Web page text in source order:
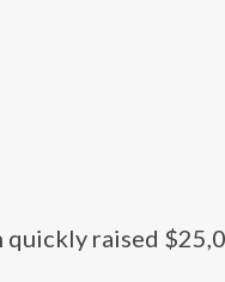
raised